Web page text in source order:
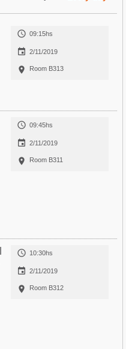
 09:15hs
 2/11/2019
 Room B313
 09:45hs
 2/11/2019
 Room B311
 10:30hs
 2/11/2019
 Room B312